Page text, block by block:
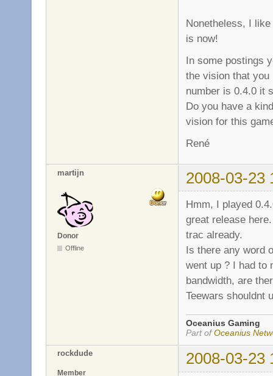
Nonetheless, I
is now!
In some postings
the vision that you
number is 0.4.0 it
Do you have a
vision for this
René
martijn 2008-03-23
Donor
Offline
Hmm, I played
great release
trac already.
Is there any word
went up ? I had to
bandwidth, are
Teewars shouldnt
Oceanius Gaming
Part ofOceanius
rockdude 2008-03-23
Member